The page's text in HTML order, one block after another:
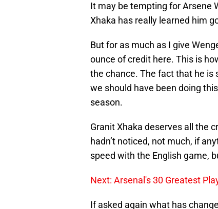
It may be tempting for Arsene
Xhaka has really learned him
But for as much as I give
ounce of credit here. This is
the chance. The fact that he
we should have been doing
season.
Granit Xhaka deserves all the
hadn’t noticed, not much, if
speed with the English game,
Next: Arsenal's 30 Greatest
If asked again what has